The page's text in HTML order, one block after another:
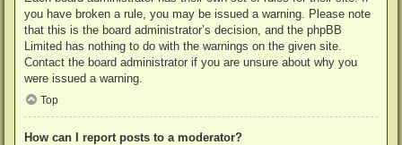
you have broken a rule, you may be issued a warning. Please note
that this is the board administrator’s decision, and the phpBB
Limited has nothing to do with the warnings on the given site.
Contact the board administrator if you are unsure about why you
were issued a warning.
Top
How can I report posts to a moderator?